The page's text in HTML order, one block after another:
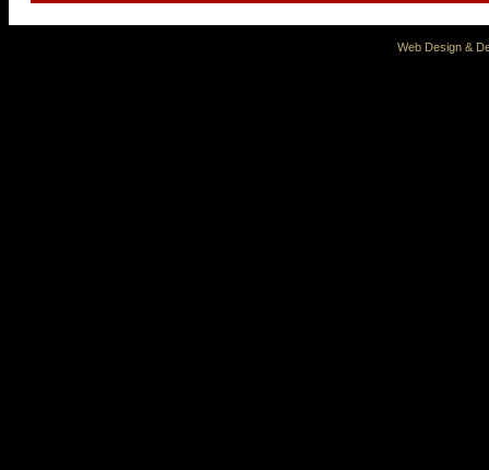
Web Design &